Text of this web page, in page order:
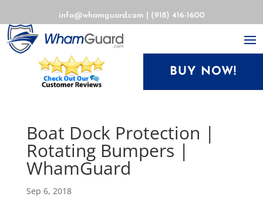
info@whamguard.com (918) 416-1600
BUY NOW!
Boat Dock Protection |
Rotating Bumpers |
WhamGuard
Sep 6, 2018